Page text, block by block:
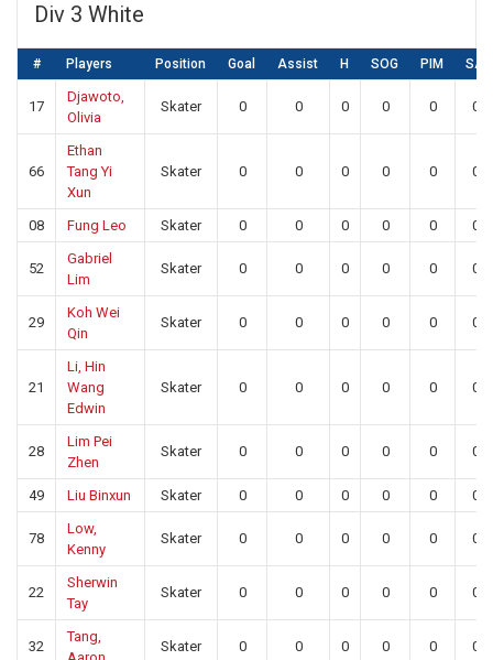
Div 3 White
# Players Position Goal Assist H SOG PIM SA
17
Djawoto,
Olivia
Skater 0 0 0 0 0 0
66
Ethan
Tang Yi
Xun
Skater 0 0 0 0 0 0
08 Fung Leo Skater 0 0 0 0 0 0
52
Gabriel
Lim
Skater 0 0 0 0 0 0
29
Koh Wei
Qin
Skater 0 0 0 0 0 0
21
Li, Hin
Wang
Edwin
Skater 0 0 0 0 0 0
28
Lim Pei
Zhen
Skater 0 0 0 0 0 0
49 Liu Binxun Skater 0 0 0 0 0 0
78
Low,
Kenny
Skater 0 0 0 0 0 0
22
Sherwin
Tay
Skater 0 0 0 0 0 0
32
Tang,
Skater 0 0 0 0 0 0